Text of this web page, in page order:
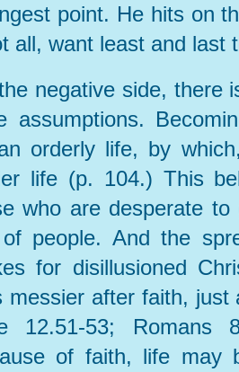
point. He hits on
all, want least and last
negative side, there
assumptions.
orderly life, by
life (p. 104.) This
who are desperate to
people. And the
for disillusioned
messier after faith,
12.51-53; Romans
of faith, life may